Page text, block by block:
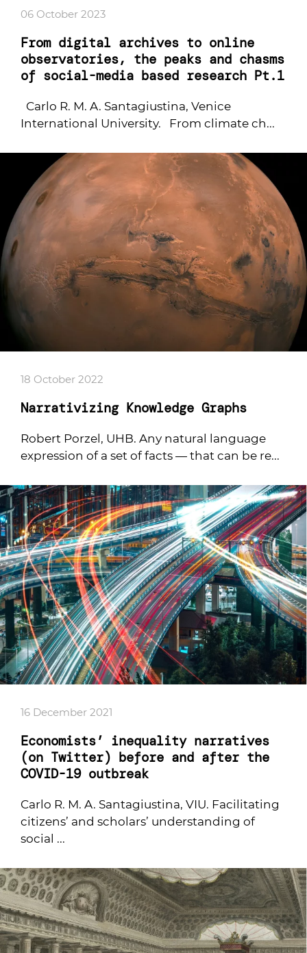
06 October 2023
From digital archives to online
observatories, the peaks and chasms
of social-media based research Pt.1
Carlo R. M. A. Santagiustina, Venice
International University. From climate ch...
18 October 2022
Narrativizing Knowledge Graphs
Robert Porzel, UHB. Any natural language
expression of a set of facts — that can be re...
16 December 2021
Economists’ inequality narratives
(on Twitter) before and after the
COVID-19 outbreak
Carlo R. M. A. Santagiustina, VIU. Facilitating
citizens’ and scholars’ understanding of
social ...